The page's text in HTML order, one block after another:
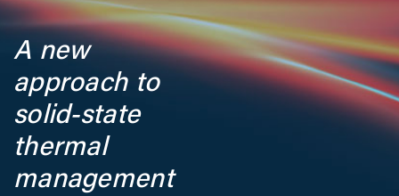
A new
approach to
solid-state
thermal
management